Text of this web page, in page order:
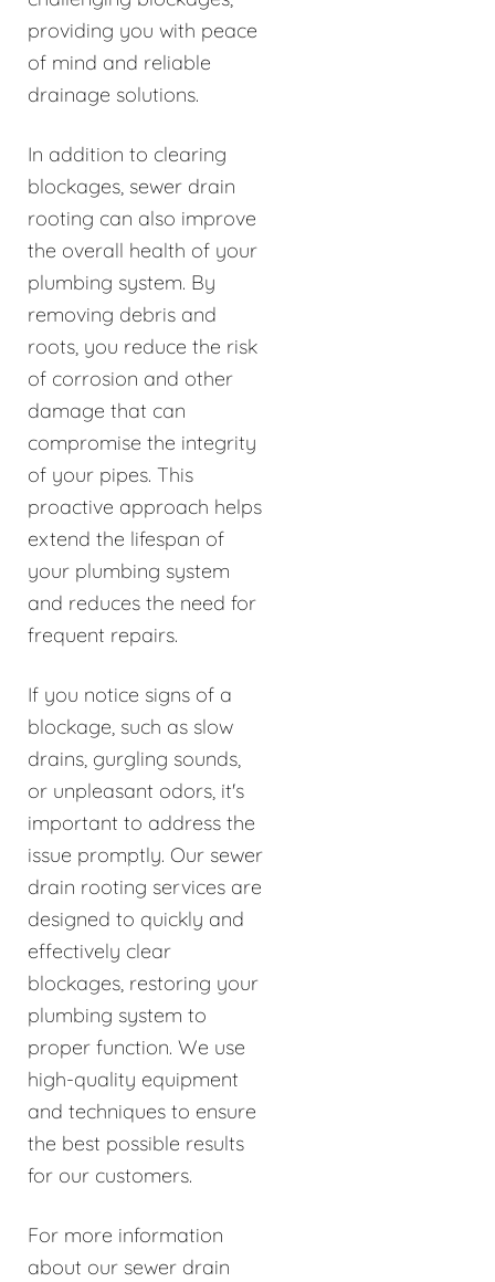
providing you with peace
of mind and reliable
drainage solutions.
In addition to clearing
blockages, sewer drain
rooting can also improve
the overall health of your
plumbing system. By
removing debris and
roots, you reduce the risk
of corrosion and other
damage that can
compromise the integrity
of your pipes. This
proactive approach helps
extend the lifespan of
your plumbing system
and reduces the need for
frequent repairs.
If you notice signs of a
blockage, such as slow
drains, gurgling sounds,
or unpleasant odors, it's
important to address the
issue promptly. Our sewer
drain rooting services are
designed to quickly and
effectively clear
blockages, restoring your
plumbing system to
proper function. We use
high-quality equipment
and techniques to ensure
the best possible results
for our customers.
For more information
about our sewer drain